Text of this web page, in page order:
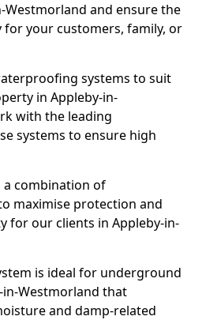
Westmorland and ensure the
for your customers, family, or
systems to suit
in Appleby-in-
with the leading
systems to ensure high
a combination of
maximise protection and
for our clients in Appleby-in-
is ideal for underground
Westmorland that
and damp-related